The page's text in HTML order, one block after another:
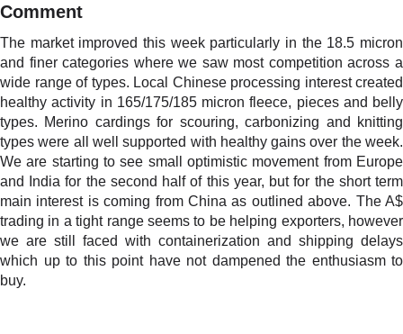
Comment
The market improved this week particularly in the 18.5 micron
and finer categories where we saw most competition across a
wide range of types. Local Chinese processing interest created
healthy activity in 165/175/185 micron fleece, pieces and belly
types. Merino cardings for scouring, carbonizing and knitting
types were all well supported with healthy gains over the week.
We are starting to see small optimistic movement from Europe
and India for the second half of this year, but for the short term
main interest is coming from China as outlined above. The A$
trading in a tight range seems to be helping exporters, however
we are still faced with containerization and shipping delays
which up to this point have not dampened the enthusiasm to
buy.